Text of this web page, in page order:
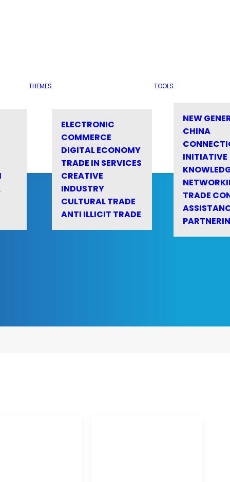
THEMES
ELECTRONIC
COMMERCE
DIGITAL ECONOMY
TRADE IN SERVICES
CREATIVE
INDUSTRY
CULTURAL TRADE
ANTI ILLICIT TRADE
TOOLS
NEW
CHINA
INITIATIVE
TRADE